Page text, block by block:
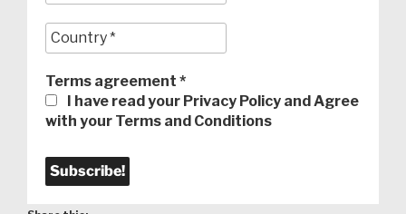
Terms agreement *
I have read your Privacy Policy and Agree
with your Terms and Conditions